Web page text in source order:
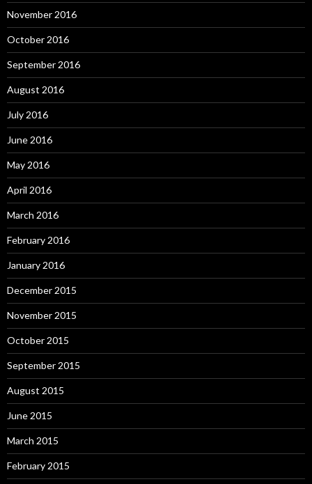
November 2016
October 2016
September 2016
August 2016
July 2016
June 2016
May 2016
April 2016
March 2016
February 2016
January 2016
December 2015
November 2015
October 2015
September 2015
August 2015
June 2015
March 2015
February 2015